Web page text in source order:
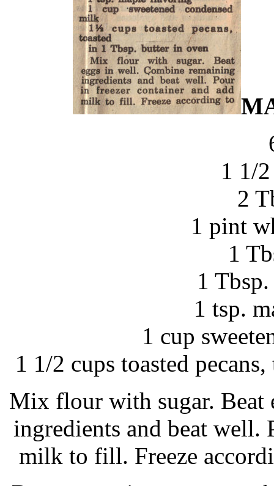
1 1/
2
1 pint
1
1
1 tsp.
1 cup
1 1/2 cups toasted
Mix flour with sugar. Beat
ingredients and beat well.
milk to fill. Freeze